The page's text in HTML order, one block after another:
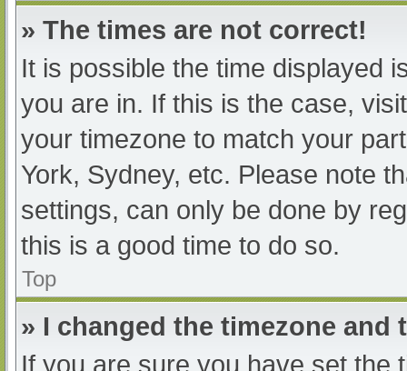
» The times are not correct!
It is possible the time displayed
you are in. If this is the case,
your timezone to match your
York, Sydney, etc. Please note
settings, can only be done by
this is a good time to do so.
Top
» I changed the timezone
If you are sure you have set the